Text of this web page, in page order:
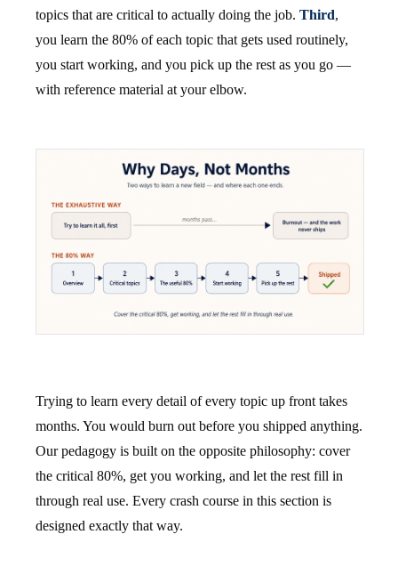
topics that are critical to actually doing the job. Third,
you learn the 80% of each topic that gets used routinely,
you start working, and you pick up the rest as you go —
with reference material at your elbow.
Trying to learn every detail of every topic up front takes
months. You would burn out before you shipped anything.
Our pedagogy is built on the opposite philosophy: cover
the critical 80%, get you working, and let the rest fill in
through real use. Every crash course in this section is
designed exactly that way.